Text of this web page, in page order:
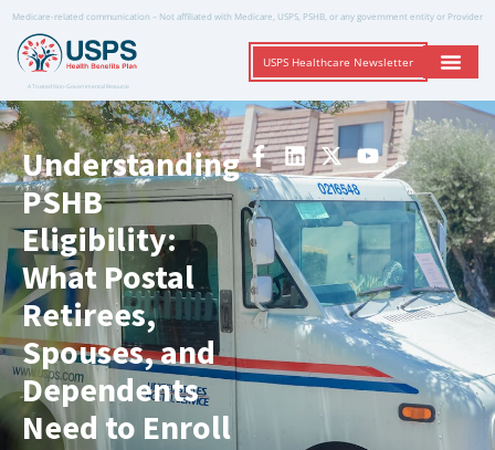
Medicare-related communication – Not affiliated with Medicare, USPS, PSHB, or any government entity or Provider
A Trusted Non-Governmental Resource
USPS Healthcare Newsletter
Understanding
PSHB
Eligibility:
What Postal
Retirees,
Spouses, and
Dependents
Need to Enroll